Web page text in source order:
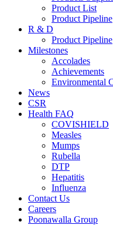
Product List
Product Pipeline
R & D
Product Pipeline
Milestones
Accolades
Achievements
Environmental
News
CSR
Health FAQ
COVISHIELD
Measles
Mumps
Rubella
DTP
Hepatitis
Influenza
Contact Us
Careers
Poonawalla Group